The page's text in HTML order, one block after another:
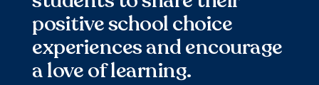
positive school choice
experiences and encourage
a love of learning.